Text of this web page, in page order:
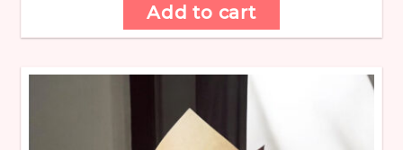
Add to cart